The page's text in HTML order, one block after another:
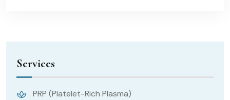
Services
PRP (Platelet-Rich Plasma)